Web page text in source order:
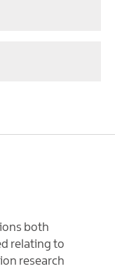
both
relating to
research